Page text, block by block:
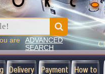
are
ADVANCED
SEARCH
Delivery
Payment How to